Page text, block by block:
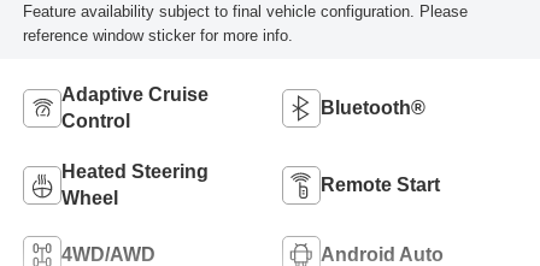
Feature availability subject to final vehicle configuration. Please
reference window sticker for more info.
Adaptive Cruise
Control
Bluetooth®
Heated Steering
Wheel
Remote Start
4WD/AWD Android Auto